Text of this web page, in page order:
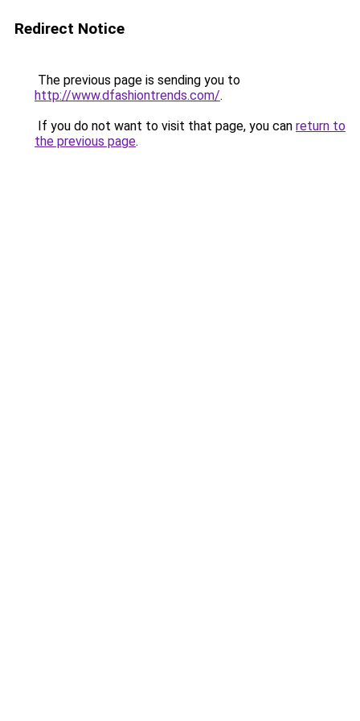
Redirect Notice
The previous page is sending you to
http://www.dfashiontrends.com/.
If you do not want to visit that page, you can return to
the previous page.